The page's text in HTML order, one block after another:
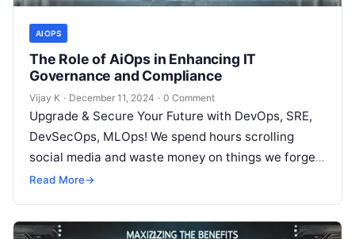
AIOPS
The Role of AiOps in Enhancing IT
Governance and Compliance
Vijay K · December 11, 2024 · 0 Comment
Upgrade & Secure Your Future with DevOps, SRE,
DevSecOps, MLOps! We spend hours scrolling
social media and waste money on things we forget,
but won’t spend 30…
Read More→